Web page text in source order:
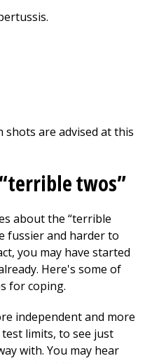
shots are advised at this
twos”
about the “terrible
fussier and harder to
you may have started
Here's some of
for coping.
independent and more
limits, to see just
with. You may hear